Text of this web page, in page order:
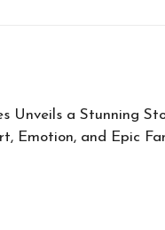
Unveils a Stunning
Emotion, and Epic